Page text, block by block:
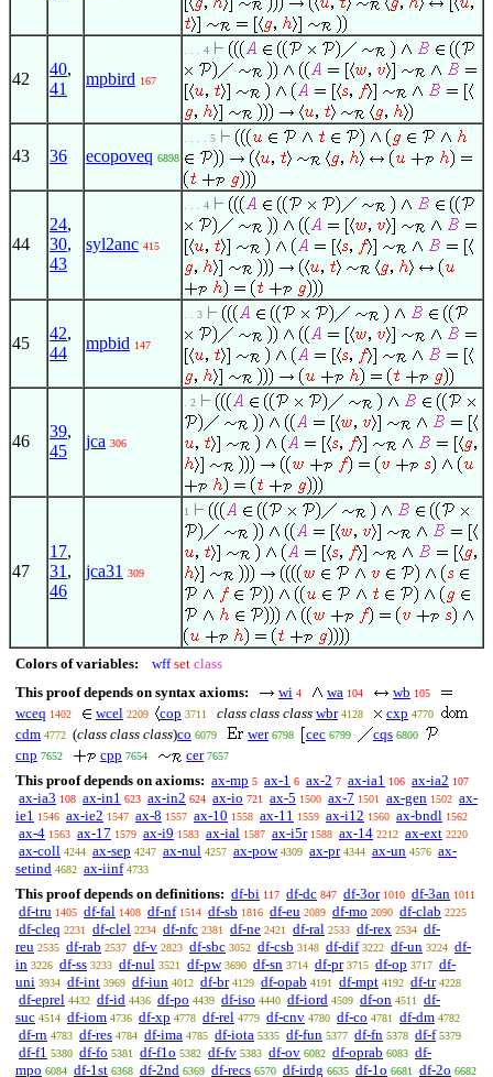
42
40,
41
mpbird 167
. . . 4
43 36 ecopoveq 6898
. . . . 5
44
24,
30,
43
syl2anc 415
. . . 4
45
42,
44
mpbid 147
. . 3
46
39,
45
jca 306
. 2
47
17,
31 ,
46
jca31 309
1
Colors of variables: wff set class
This proof depends on syntax axioms:
wi 4 wa 104 wb 105
wceq 1402 wcel 2209 cop 3711 class class class wbr 4128 cxp 4770
cdm 4772 (class class class)co 6079 wer 6798 cec 6799 cqs 6800
cnp 7652 cpp 7654 cer 7657
This proof depends on axioms: ax-mp 5 ax-1 6 ax-2 7 ax-ia1 106 ax-ia2 107
ax-ia3 108 ax-in1 623 ax-in2 624 ax-io 721 ax-5 1500 ax-7 1501 ax-gen 1502 ax-
ie1 1546 ax-ie2 1547 ax-8 1557 ax-10 1558 ax-11 1559 ax-i12 1560 ax-bndl 1562
ax-4 1563 ax-17 1579 ax-i9 1583 ax-ial 1587 ax-i5r 1588 ax-14 2212 ax-ext 2220
ax-coll 4244 ax-sep 4247 ax-nul 4257 ax-pow 4309 ax-pr 4344 ax-un 4576 ax-
setind 4682 ax-iinf 4733
This proof depends on definitions: df-bi 117 df-dc 847 df-3or 1010 df-3an 1011
df-tru 1405 df-fal 1408 df-nf 1514 df-sb 1816 df-eu 2089 df-mo 2090 df-clab 2225
df-cleq 2231 df-clel 2234 df-nfc 2381 df-ne 2421 df-ral 2533 df-rex 2534 df-
reu 2535 df-rab 2537 df-v 2823 df-sbc 3052 df-csb 3148 df-dif 3222 df-un 3224 df-
in 3226 df-ss 3233 df-nul 3521 df-pw 3690 df-sn 3714 df-pr 3715 df-op 3717 df-
uni 3934 df-int 3969 df-iun 4012 df-br 4129 df-opab 4191 df-mpt 4192 df-tr 4228
df-eprel 4432 df-id 4436 df-po 4439 df-iso 4440 df-iord 4509 df-on 4511
df-
suc 4514 df-iom 4736 df-xp 4778 df-rel 4779 df-cnv 4780 df-co 4781 df-dm 4782
df-rn 4783 df-res 4784 df-ima 4785 df-iota 5335 df-fun 5377 df-fn 5378 df-f 5379
df-f1 5380 df-fo 5381 df-f1o 5382 df-fv 5383 df-ov 6082 df-oprab 6083 df-
mpo 6084 df-1st 6368 df-2nd 6369 df-recs 6570 df-irdg 6635 df-1o 6681 df-2o 6682